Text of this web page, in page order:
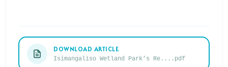
DOWNLOAD ARTICLE
Isimangaliso Wetland Park’s Re....pdf